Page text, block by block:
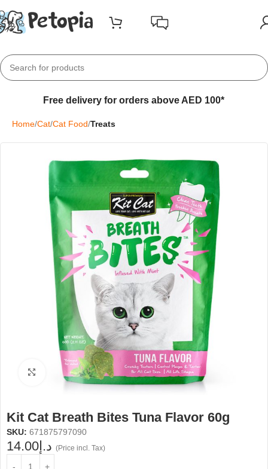
Free delivery for orders above AED 100*
Home Cat Cat Food Treats
Click to enlarge
Kit Cat Breath Bites Tuna Flavor 60g
SKU: 671875797090
د.إ14.00 (Price incl. Tax)